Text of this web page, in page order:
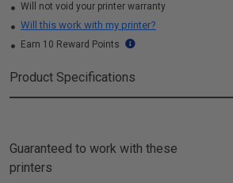
Will not void your printer warranty
Will this work with my printer?
Earn 10 Reward Points
Product Specifications
Guaranteed to work with these
printers